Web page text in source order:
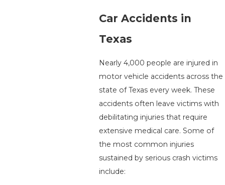
Car Accidents in
Texas
Nearly 4,000 people are injured in
motor vehicle accidents across the
state of Texas every week. These
accidents often leave victims with
debilitating injuries that require
extensive medical care. Some of
the most common injuries
sustained by serious crash victims
include: